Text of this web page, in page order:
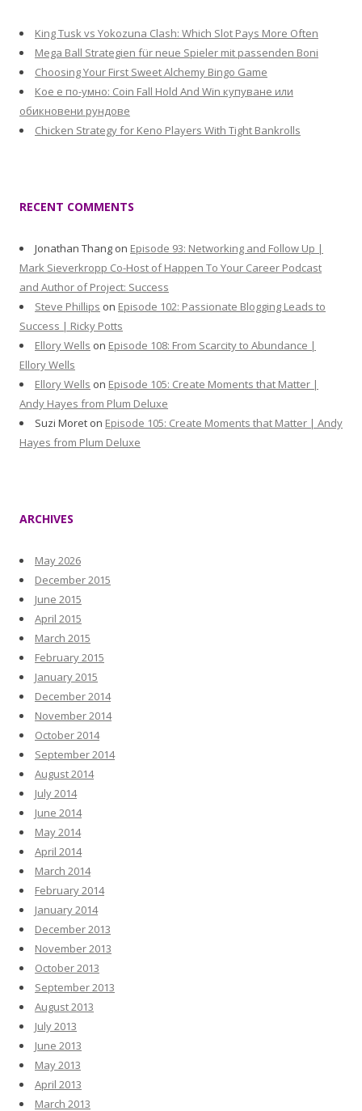
King Tusk vs Yokozuna Clash: Which Slot Pays More Often
Mega Ball Strategien für neue Spieler mit passenden Boni
Choosing Your First Sweet Alchemy Bingo Game
Кое е по-умно: Coin Fall Hold And Win купуване или
обикновени рундове
Chicken Strategy for Keno Players With Tight Bankrolls
RECENT COMMENTS
Jonathan Thang on Episode 93: Networking and Follow Up |
Mark Sieverkropp Co-Host of Happen To Your Career Podcast
and Author of Project: Success
Steve Phillips on Episode 102: Passionate Blogging Leads to
Success | Ricky Potts
Ellory Wells on Episode 108: From Scarcity to Abundance |
Ellory Wells
Ellory Wells on Episode 105: Create Moments that Matter |
Andy Hayes from Plum Deluxe
Suzi Moret on Episode 105: Create Moments that Matter | Andy
Hayes from Plum Deluxe
ARCHIVES
May 2026
December 2015
June 2015
April 2015
March 2015
February 2015
January 2015
December 2014
November 2014
October 2014
September 2014
August 2014
July 2014
June 2014
May 2014
April 2014
March 2014
February 2014
January 2014
December 2013
November 2013
October 2013
September 2013
August 2013
July 2013
June 2013
May 2013
April 2013
March 2013